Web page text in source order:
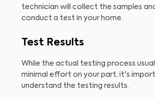
technician will collect the samples
conduct a test in your home.
Test Results
While the actual testing process
minimal effort on your part, it's
understand the testing results.